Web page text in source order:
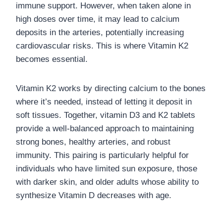
immune support. However, when taken alone in
high doses over time, it may lead to calcium
deposits in the arteries, potentially increasing
cardiovascular risks. This is where Vitamin K2
becomes essential.
Vitamin K2 works by directing calcium to the bones
where it’s needed, instead of letting it deposit in
soft tissues. Together, vitamin D3 and K2 tablets
provide a well-balanced approach to maintaining
strong bones, healthy arteries, and robust
immunity. This pairing is particularly helpful for
individuals who have limited sun exposure, those
with darker skin, and older adults whose ability to
synthesize Vitamin D decreases with age.